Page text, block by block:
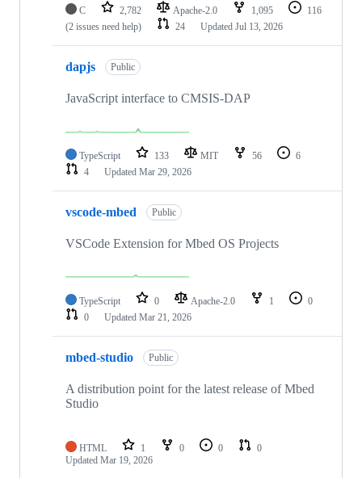
C 2,782 Apache-2.0 1,095
116
(2 issues need help)
24 Updated Jul 13, 2026
dapjs Public
JavaScript interface to CMSIS-DAP
TypeScript 133 MIT 56
6
4
Updated Mar 29, 2026
vscode-mbed Public
VSCode Extension for Mbed OS Projects
TypeScript 0 Apache-2.0 1
0
0
Updated Mar 21, 2026
mbed-studio Public
A distribution point for the latest release of Mbed
Studio
HTML 1 0 0
0
Updated Mar 19, 2026